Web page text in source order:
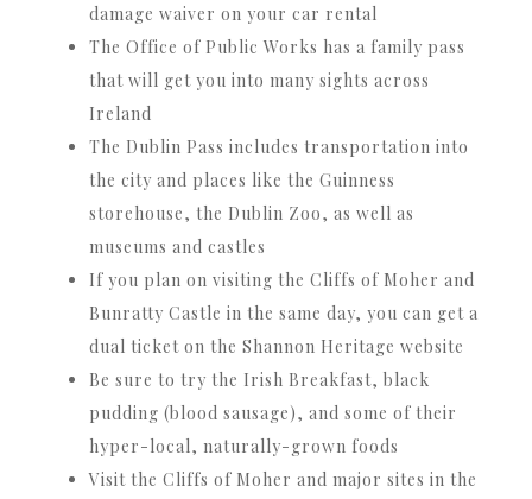
damage waiver on your car rental
The Office of Public Works has a family pass
that will get you into many sights across
Ireland
The Dublin Pass includes transportation into
the city and places like the Guinness
storehouse, the Dublin Zoo, as well as
museums and castles
If you plan on visiting the Cliffs of Moher and
Bunratty Castle in the same day, you can get a
dual ticket on the Shannon Heritage website
Be sure to try the Irish Breakfast, black
pudding (blood sausage), and some of their
hyper-local, naturally-grown foods
Visit the Cliffs of Moher and major sites in the